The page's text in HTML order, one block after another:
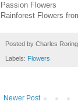
Passion Flowers
Rainforest Flowers
Posted by Charles Roring
Labels: Flowers
Newer Post